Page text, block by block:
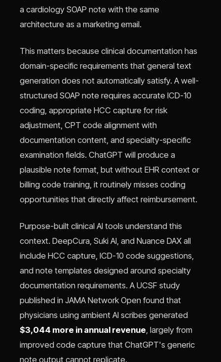
a cardiology SOAP note with the same
architecture as a marketing email.
This matters because clinical documentation has
domain-specific requirements that general text
generation does not automatically satisfy. A well-
structured SOAP note requires accurate ICD-10
coding, appropriate HCC capture for risk
adjustment, CPT code alignment with
documentation content, and specialty-specific
examination fields. ChatGPT will produce a
plausible note format, but without EHR context or
billing code training, it routinely misses coding
opportunities that directly affect reimbursement.
Purpose-built clinical AI tools understand this
context. DeepCura, Suki AI, and Nuance DAX all
include HCC capture, ICD-10 code suggestions,
and note templates designed around specialty
documentation requirements. A UCSF study
published in JAMA Network Open found that
physicians using ambient AI scribes generated
$3,044 more in annual revenue , largely from
improved code capture that ChatGPT's generic
note output cannot replicate.